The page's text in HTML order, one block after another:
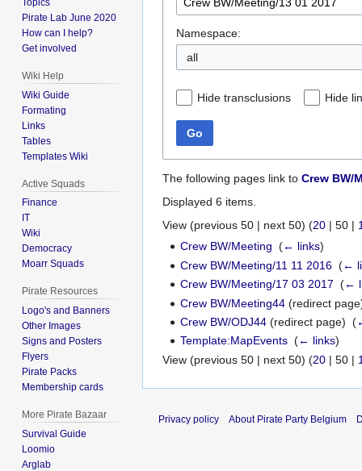
Namespace:
all
Hide transclusions Hide
Go
The following pages link to Crew BW/
Displayed 6 items.
View (previous 50 | next 50) (20 | 50 |
Crew BW/Meeting ‎(← links)
Crew BW/Meeting/11 11 2016 ‎(←
Crew BW/Meeting/17 03 2017 ‎(←
Crew BW/Meeting44 (redirect
Crew BW/ODJ44 (redirect page) ‎(
Template:MapEvents ‎(← links)
View (previous 50 | next 50) (20 | 50 |
Pirate Lab June 2020
How can I help?
Get involved
Wiki Help
Wiki Guide
Formating
Links
Tables
Templates Wiki
Active Squads
Finance
IT
Wiki
Democracy
Moarr Squads
Pirate Resources
Logo's and Banners
Other Images
Signs and Posters
Flyers
Pirate Packs
Membership cards
More Pirate Bazaar
Survival Guide
Loomio
Arglab
Privacy policy About Pirate Party Belgium